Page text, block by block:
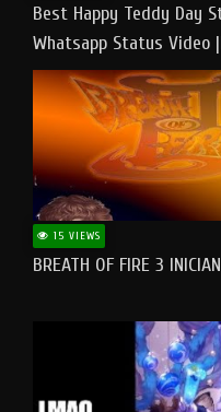
Best Happy Teddy Day
Whatsapp Status Video
#teddyday​
15 VIEWS
BREATH OF FIRE 3